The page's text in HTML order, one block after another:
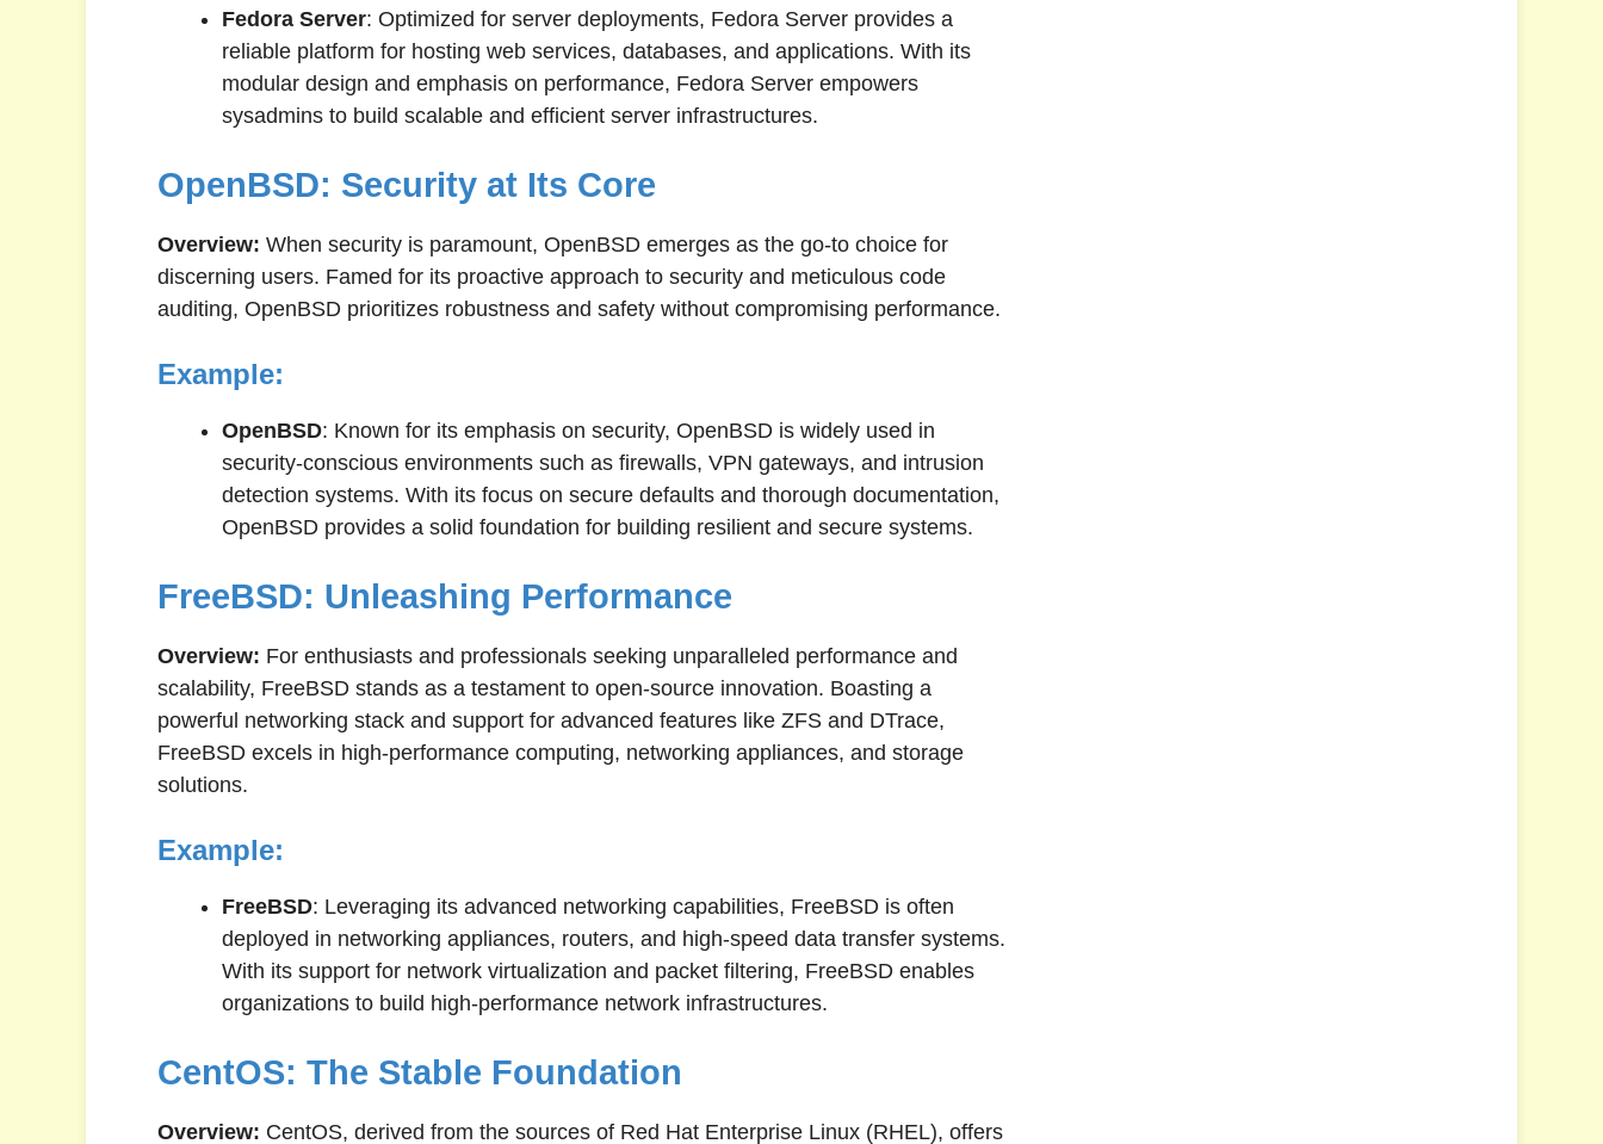
Fedora Server: Optimized for server deployments, Fedora Server provides a
reliable platform for hosting web services, databases, and applications. With its
modular design and emphasis on performance, Fedora Server empowers
sysadmins to build scalable and efficient server infrastructures.
OpenBSD: Security at Its Core
Overview: When security is paramount, OpenBSD emerges as the go-to choice for
discerning users. Famed for its proactive approach to security and meticulous code
auditing, OpenBSD prioritizes robustness and safety without compromising performance.
Example:
OpenBSD: Known for its emphasis on security, OpenBSD is widely used in
security-conscious environments such as firewalls, VPN gateways, and intrusion
detection systems. With its focus on secure defaults and thorough documentation,
OpenBSD provides a solid foundation for building resilient and secure systems.
FreeBSD: Unleashing Performance
Overview: For enthusiasts and professionals seeking unparalleled performance and
scalability, FreeBSD stands as a testament to open-source innovation. Boasting a
powerful networking stack and support for advanced features like ZFS and DTrace,
FreeBSD excels in high-performance computing, networking appliances, and storage
solutions.
Example:
FreeBSD: Leveraging its advanced networking capabilities, FreeBSD is often
deployed in networking appliances, routers, and high-speed data transfer systems.
With its support for network virtualization and packet filtering, FreeBSD enables
organizations to build high-performance network infrastructures.
CentOS: The Stable Foundation
Overview: CentOS, derived from the sources of Red Hat Enterprise Linux (RHEL), offers